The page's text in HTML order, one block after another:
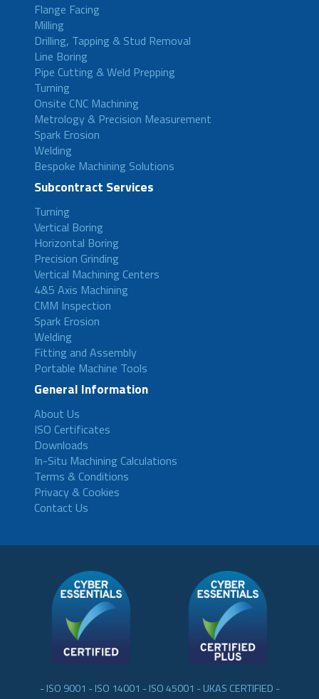
Flange Facing
Milling
Drilling, Tapping & Stud Removal
Line Boring
Pipe Cutting & Weld Prepping
Turning
Onsite CNC Machining
Metrology & Precision Measurement
Spark Erosion
Welding
Bespoke Machining Solutions
Subcontract Services
Turning
Vertical Boring
Horizontal Boring
Precision Grinding
Vertical Machining Centers
4&5 Axis Machining
CMM Inspection
Spark Erosion
Welding
Fitting and Assembly
Portable Machine Tools
General Information
About Us
ISO Certificates
Downloads
In-Situ Machining Calculations
Terms & Conditions
Privacy & Cookies
Contact Us
- ISO 9001 - ISO 14001 - ISO 45001 - UKAS CERTIFIED -